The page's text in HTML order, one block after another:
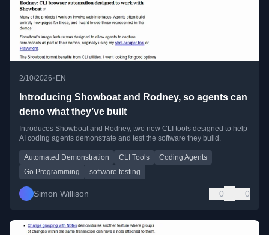
2/10/2026• EN
Introducing Showboat and Rodney, so agents can
demo what they’ve built
Introduces Showboat and Rodney, two new CLI tools designed to help
AI coding agents demonstrate and test the software they build.
Automated Demonstration CLI Tools
Coding Agents
Go Programming
software testing
Simon Willison 0 0